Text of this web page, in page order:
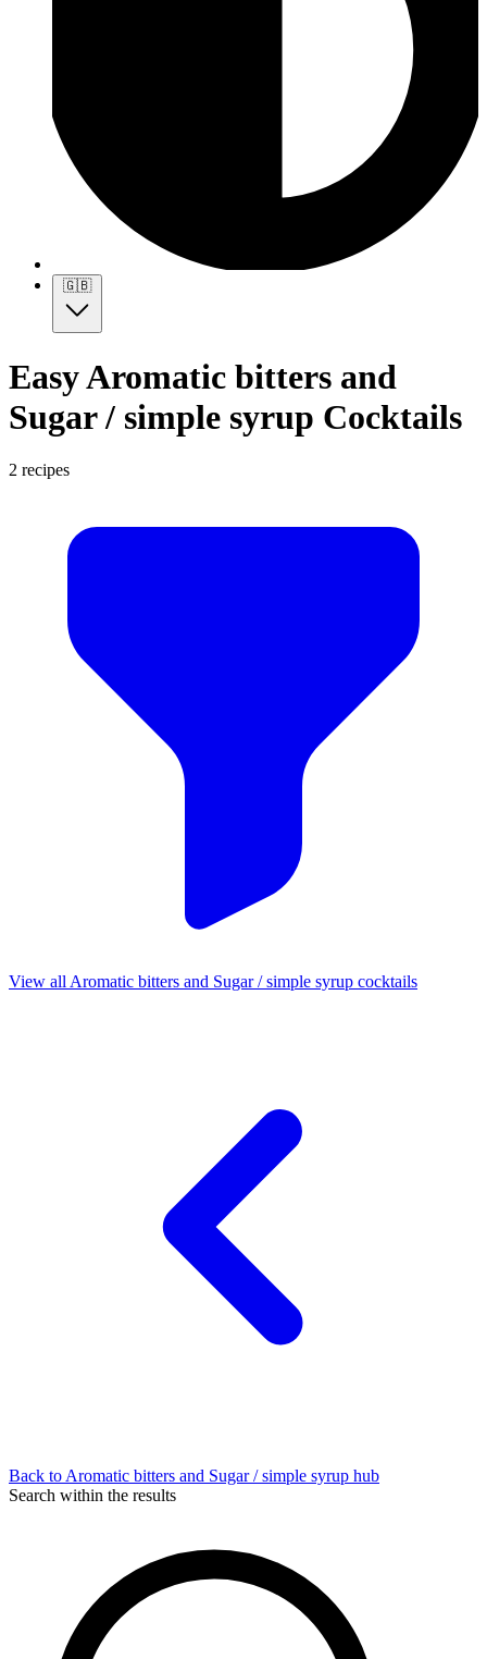
🇬🇧
Easy Aromatic bitters and
Sugar / simple syrup Cocktails
2 recipes
View all Aromatic bitters and Sugar / simple syrup cocktails
Back to Aromatic bitters and Sugar / simple syrup hub
Search within the results